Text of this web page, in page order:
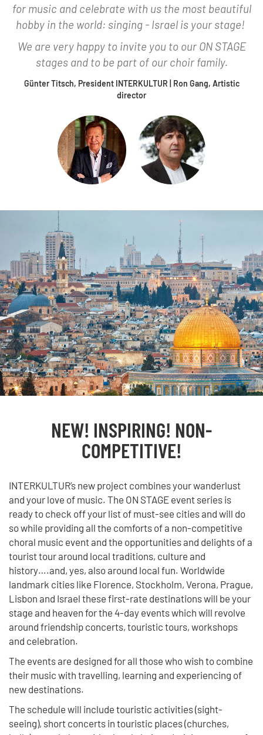
for music and celebrate with us the most beautiful
hobby in the world: singing - Israel is your stage!
We are very happy to invite you to our ON STAGE
stages and to be part of our choir family.
Günter Titsch, President INTERKULTUR | Ron Gang, Artistic
director
NEW! INSPIRING! NON-
COMPETITIVE!
INTERKULTUR’s new project combines your wanderlust
and your love of music. The ON STAGE event series is
ready to check off your list of must-see cities and will do
so while providing all the comforts of a non-competitive
choral music event and the opportunities and delights of a
tourist tour around local traditions, culture and
history….and, yes, also around local fun. Worldwide
landmark cities like Florence, Stockholm, Verona, Prague,
Lisbon and Israel these first-rate destinations will be your
stage and heaven for the 4-day events which will revolve
around friendship concerts, touristic tours, workshops
and celebration.
The events are designed for all those who wish to combine
their music with travelling, learning and experiencing of
new destinations.
The schedule will include touristic activities (sight-
seeing), short concerts in touristic places (churches,